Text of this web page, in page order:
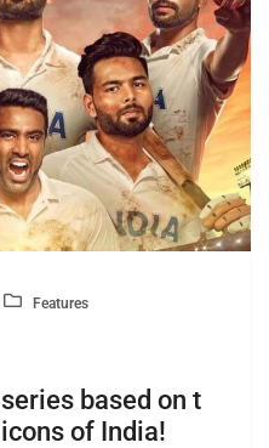
Features
based on t
of India!